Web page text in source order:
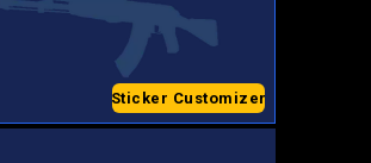
Sticker Customizer